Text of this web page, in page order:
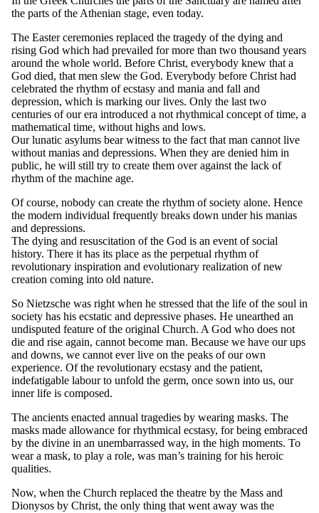
the parts of the Athenian stage, even today.
The Easter ceremonies replaced the tragedy of the dying and
rising God which had prevailed for more than two thousand years
around the whole world. Before Christ, everybody knew that a
God died, that men slew the God. Everybody before Christ had
celebrated the rhythm of ecstasy and mania and fall and
depression, which is marking our lives. Only the last two
centuries of our era introduced a not rhythmical concept of time, a
mathematical time, without highs and lows.
Our lunatic asylums bear witness to the fact that man cannot live
without manias and depressions. When they are denied him in
public, he will still try to create them over against the lack of
rhythm of the machine age.
Of course, nobody can create the rhythm of society alone. Hence
the modern individual frequently breaks down under his manias
and depressions.
The dying and resuscitation of the God is an event of social
history. There it has its place as the perpetual rhythm of
revolutionary inspiration and evolutionary realization of new
creation coming into old nature.
So Nietzsche was right when he stressed that the life of the soul in
society has his ecstatic and depressive phases. He unearthed an
undisputed feature of the original Church. A God who does not
die and rise again, cannot become man. Because we have our ups
and downs, we cannot ever live on the peaks of our own
experience. Of the revolutionary ecstasy and the patient,
indefatigable labour to unfold the germ, once sown into us, our
inner life is composed.
The ancients enacted annual tragedies by wearing masks. The
masks made allowance for rhythmical ecstasy, for being embraced
by the divine in an unembarrassed way, in the high moments. To
wear a mask, to play a role, was man’s training for his heroic
qualities.
Now, when the Church replaced the theatre by the Mass and
Dionysos by Christ, the only thing that went away was the